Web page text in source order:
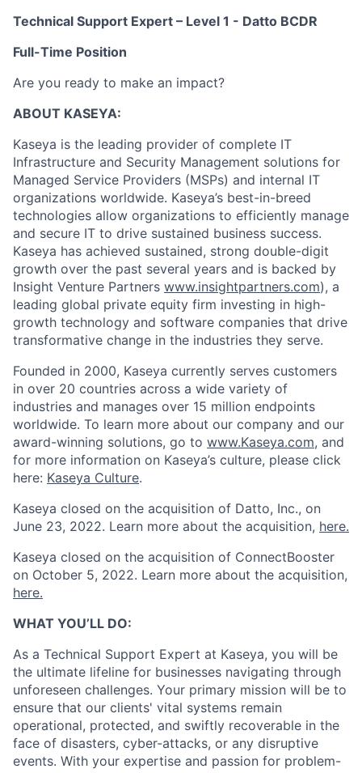
Technical Support Expert – Level 1 - Datto BCDR
Full-Time Position
Are you ready to make an impact?
ABOUT KASEYA:
Kaseya is the leading provider of complete IT
Infrastructure and Security Management solutions for
Managed Service Providers (MSPs) and internal IT
organizations worldwide. Kaseya’s best-in-breed
technologies allow organizations to efficiently manage
and secure IT to drive sustained business success.
Kaseya has achieved sustained, strong double-digit
growth over the past several years and is backed by
Insight Venture Partners www.insightpartners.com), a
leading global private equity firm investing in high-
growth technology and software companies that drive
transformative change in the industries they serve.
Founded in 2000, Kaseya currently serves customers
in over 20 countries across a wide variety of
industries and manages over 15 million endpoints
worldwide. To learn more about our company and our
award-winning solutions, go to www.Kaseya.com, and
for more information on Kaseya’s culture, please click
here: Kaseya Culture.
Kaseya closed on the acquisition of Datto, Inc., on
June 23, 2022. Learn more about the acquisition, here.
Kaseya closed on the acquisition of ConnectBooster
on October 5, 2022. Learn more about the acquisition,
here.
WHAT YOU’LL DO:
As a Technical Support Expert at Kaseya, you will be
the ultimate lifeline for businesses navigating through
unforeseen challenges. Your primary mission will be to
ensure that our clients' vital systems remain
operational, protected, and swiftly recoverable in the
face of disasters, cyber-attacks, or any disruptive
events. With your expertise and passion for problem-